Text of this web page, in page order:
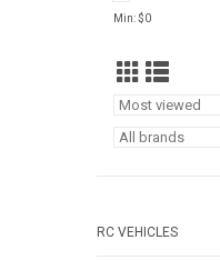
Min: $0
RC VEHICLES